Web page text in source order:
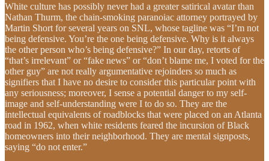
White culture has possibly never had a greater satirical avatar than
Nathan Thurm, the chain-smoking paranoiac attorney portrayed by
Martin Short for several years on SNL, whose tagline was “I’m not
being defensive. You’re the one being defensive. Why is it always
the other person who’s being defensive?” In our day, retorts of
“that’s irrelevant” or “fake news” or “don’t blame me, I voted for the
other guy” are not really argumentative rejoinders so much as
signifiers that I have no desire to consider this particular point with
any seriousness; moreover, I sense a potential danger to my self-
image and self-understanding were I to do so. They are the
intellectual equivalents of roadblocks that were placed on an Atlanta
road in 1962, when white residents feared the incursion of Black
homeowners into their neighborhood. They are mental signposts,
saying “do not enter.”